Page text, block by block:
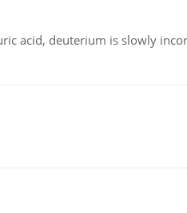
acid, deuterium is slowly